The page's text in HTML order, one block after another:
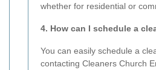
whether for residential or
4. How can I schedule a
You can easily schedule a
contacting Cleaners Church